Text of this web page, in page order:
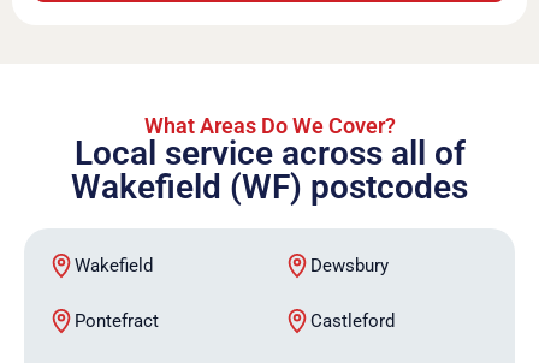
What Areas Do We Cover?
Local service across all of
Wakefield (WF) postcodes
Wakefield Dewsbury
Pontefract Castleford